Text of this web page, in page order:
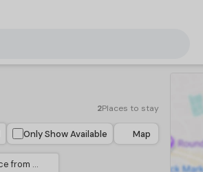
2Places to stay
Map
Only Show Available
Distance from City Center